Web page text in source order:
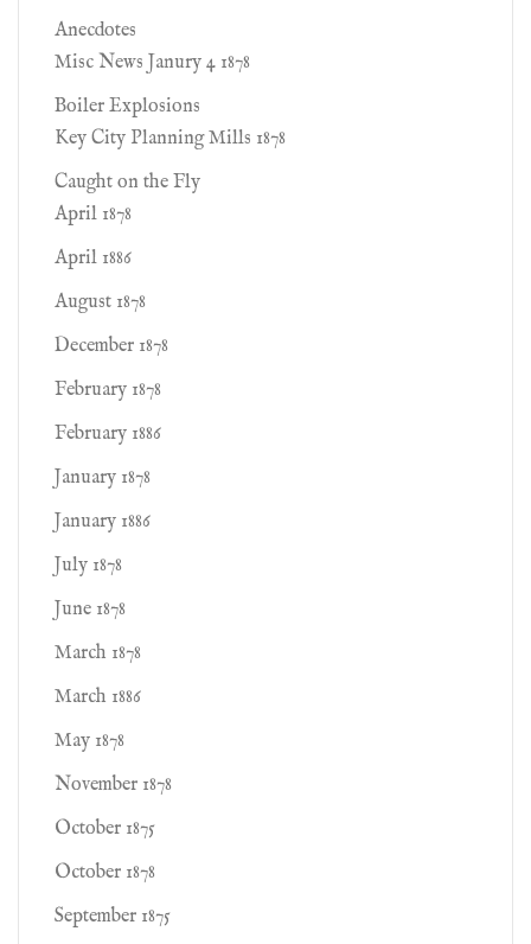
Anecdotes
Misc News Janury 4 1878
Boiler Explosions
Key City Planning Mills 1878
Caught on the Fly
April 1878
April 1886
August 1878
December 1878
February 1878
February 1886
January 1878
January 1886
July 1878
June 1878
March 1878
March 1886
May 1878
November 1878
October 1875
October 1878
September 1875